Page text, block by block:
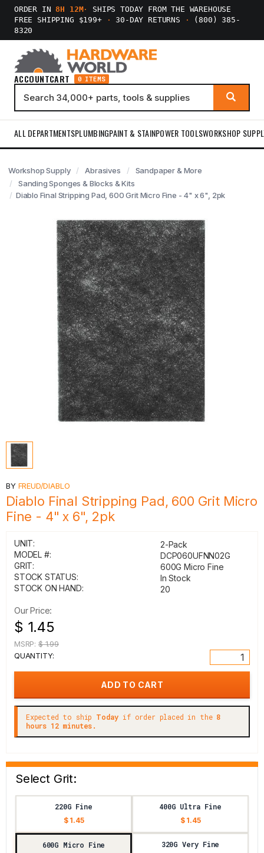
ORDER IN8H 11M·
SHIPS TODAY FROM THE WAREHOUSE
FREE SHIPPING $199+
· 30-DAY RETURNS ·
(800) 385-
8320
ACCOUNTCART 0 ITEMS
ALL DEPARTMENTSPLUMBINGPAINT & STAINPOWER TOOLSWORKSHOP
Workshop Supply Abrasives
Sandpaper & More
Sanding Sponges & Blocks & Kits
Diablo Final Stripping Pad, 600 Grit Micro Fine - 4" x 6", 2pk
BY FREUD/DIABLO
Diablo Final Stripping Pad, 600 Grit Micro
Fine - 4" x 6", 2pk
UNIT:
2-Pack
MODEL #:
DCP060UFNN02G
GRIT:
600G Micro Fine
STOCK STATUS:
In Stock
STOCK ON HAND:
20
Our Price:
$ 1.45
MSRP: $ 1.99
QUANTITY:
Expected to ship Today if order placed in the 8
hours 12 minutes.
Select Grit:
220G Fine
$ 1.45
400G Ultra Fine
$ 1.45
600G Micro Fine 320G Very Fine